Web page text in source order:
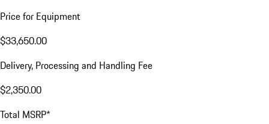
Price for Equipment
$33,650.00
Delivery, Processing and Handling Fee
$2,350.00
Total MSRP*